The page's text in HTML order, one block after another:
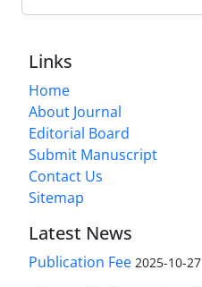
Links
Home
About Journal
Editorial Board
Submit Manuscript
Contact Us
Sitemap
Latest News
Publication Fee 2025-10-27